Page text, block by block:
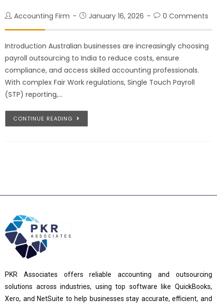
Accounting Firm January 16, 2026 0 Comments
Introduction Australian businesses are increasingly choosing
payroll outsourcing to India to reduce costs, ensure
compliance, and access skilled accounting professionals.
With complex Fair Work regulations, Single Touch Payroll
(STP) reporting,…
CONTINUE READING
PKR Associates offers reliable accounting and outsourcing
solutions across industries, using top software like QuickBooks,
Xero, and NetSuite to help businesses stay accurate, efficient, and